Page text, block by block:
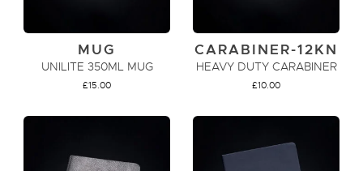
ADD TO CART
MUG
UNILITE 350ML MUG
£15.00
ADD TO CART
CARABINER-12KN
HEAVY DUTY CARABINER
£10.00